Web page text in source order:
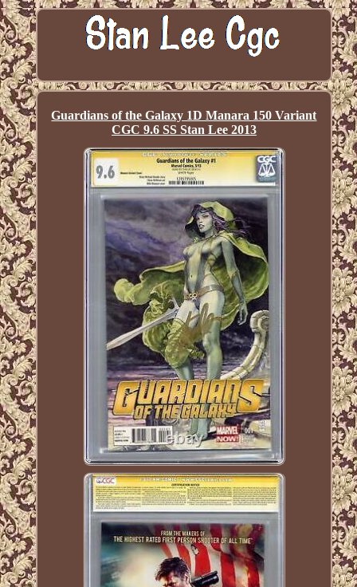
Guardians of the Galaxy 1D Manara 150 Variant
CGC 9.6 SS Stan Lee 2013